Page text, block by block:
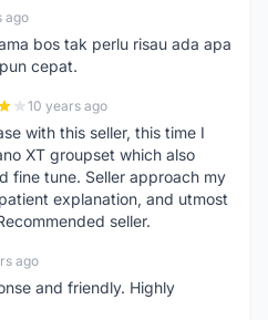
ago
bos tak perlu risau ada apa
cepat.
10 years ago
with this seller, this time I
XT groupset which also
fine tune. Seller approach my
explanation, and utmost
seller.
ago
and friendly. Highly